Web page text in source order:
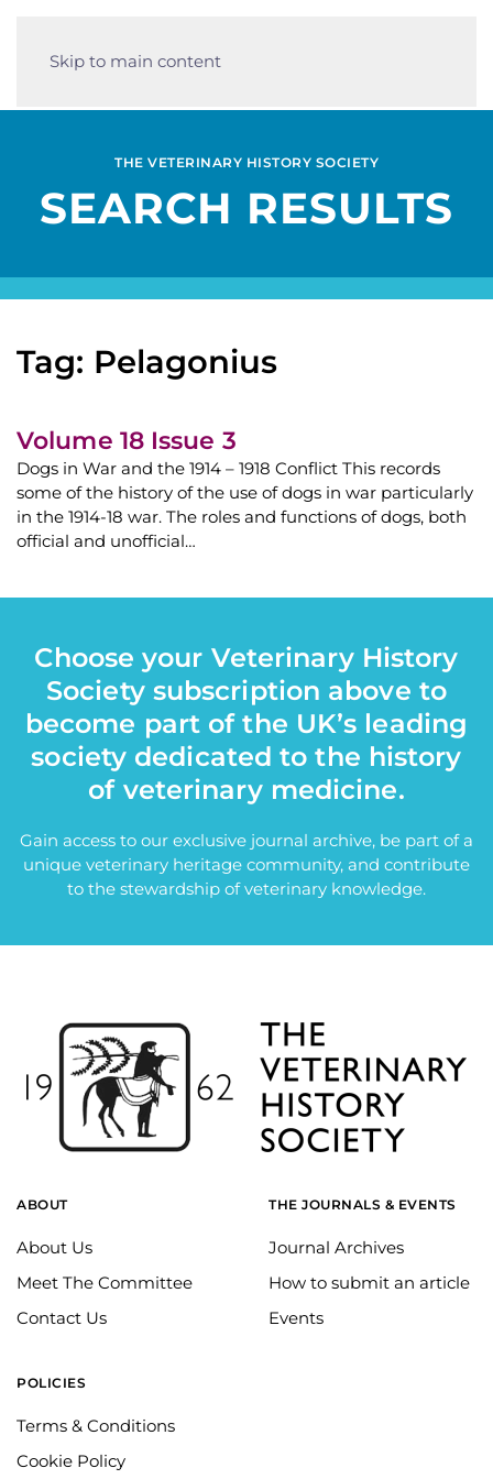
Skip to main content
THE VETERINARY HISTORY SOCIETY
SEARCH RESULTS
Tag: Pelagonius
Volume 18 Issue 3
Dogs in War and the 1914 – 1918 Conflict This records
some of the history of the use of dogs in war particularly
in the 1914-18 war. The roles and functions of dogs, both
official and unofficial…
Choose your Veterinary History
Society subscription above to
become part of the UK’s leading
society dedicated to the history
of veterinary medicine.
Gain access to our exclusive journal archive, be part of a
unique veterinary heritage community, and contribute
to the stewardship of veterinary knowledge.
ABOUT
About Us
Meet The Committee
Contact Us
THE JOURNALS & EVENTS
Journal Archives
How to submit an article
Events
POLICIES
Terms & Conditions
Cookie Policy